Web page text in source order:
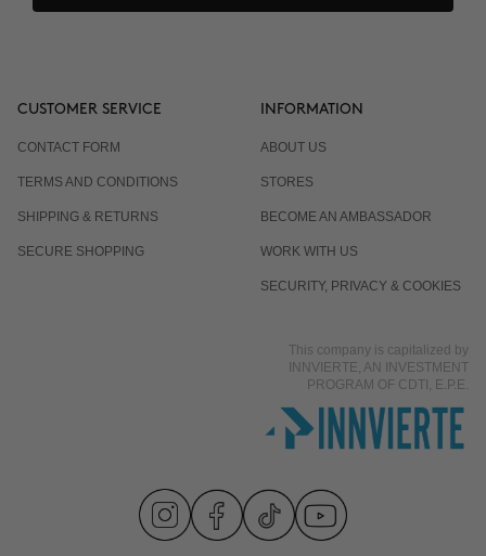
CUSTOMER SERVICE
CONTACT FORM
TERMS AND CONDITIONS
SHIPPING & RETURNS
SECURE SHOPPING
INFORMATION
ABOUT US
STORES
BECOME AN AMBASSADOR
WORK WITH US
SECURITY, PRIVACY & COOKIES
This company is capitalized by
INNVIERTE, AN INVESTMENT
PROGRAM OF CDTI, E.P.E.